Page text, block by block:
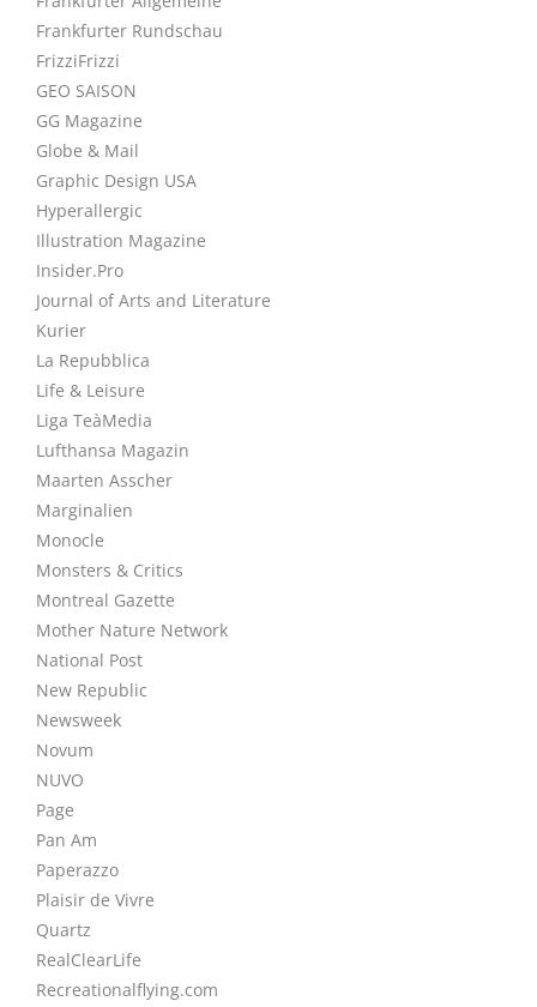
Frankfurter Rundschau
FrizziFrizzi
GEO SAISON
GG Magazine
Globe & Mail
Graphic Design USA
Hyperallergic
Illustration Magazine
Insider.Pro
Journal of Arts and Literature
Kurier
La Repubblica
Life & Leisure
Liga TeàMedia
Lufthansa Magazin
Maarten Asscher
Marginalien
Monocle
Monsters & Critics
Montreal Gazette
Mother Nature Network
National Post
New Republic
Newsweek
Novum
NUVO
Page
Pan Am
Paperazzo
Plaisir de Vivre
Quartz
RealClearLife
Recreationalflying.com